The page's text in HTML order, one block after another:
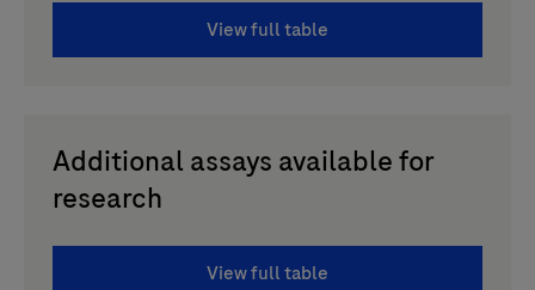
View full table
Additional assays available for
research
View full table